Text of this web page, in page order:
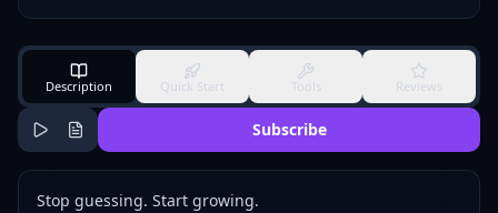
Description Quick Start Tools Reviews
Subscribe
Stop guessing. Start growing.